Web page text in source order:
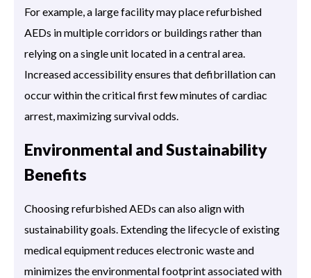
For example, a large facility may place refurbished
AEDs in multiple corridors or buildings rather than
relying on a single unit located in a central area.
Increased accessibility ensures that defibrillation can
occur within the critical first few minutes of cardiac
arrest, maximizing survival odds.
Environmental and Sustainability
Benefits
Choosing refurbished AEDs can also align with
sustainability goals. Extending the lifecycle of existing
medical equipment reduces electronic waste and
minimizes the environmental footprint associated with